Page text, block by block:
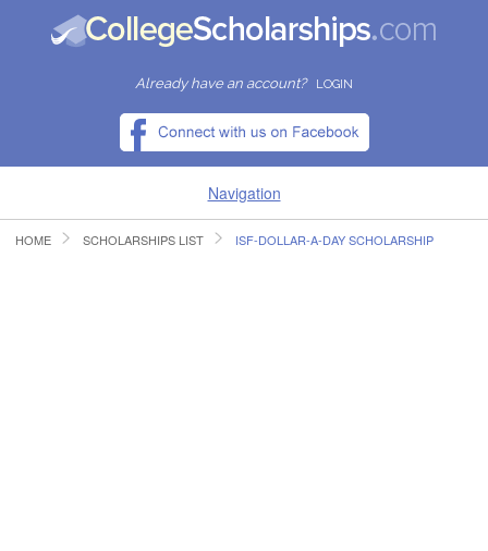
Already have an account? LOGIN
Navigation
HOME
HOME SCHOLARSHIPS LIST ISF-DOLLAR-A-DAY SCHOLARSHIP